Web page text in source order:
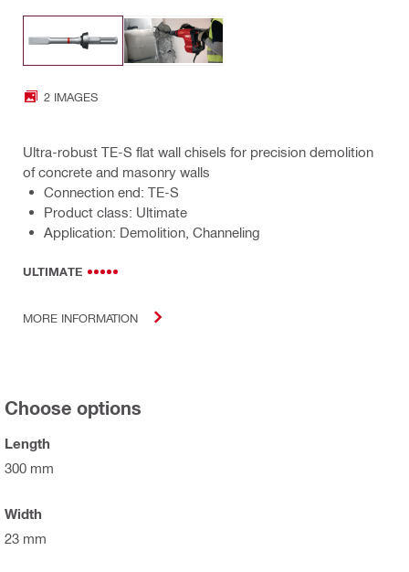
2 IMAGES
Ultra-robust TE-S flat wall chisels for precision demolition
of concrete and masonry walls
Connection end: TE-S
Product class: Ultimate
Application: Demolition, Channeling
ULTIMATE
MORE INFORMATION
Choose options
Length
300 mm
Width
23 mm